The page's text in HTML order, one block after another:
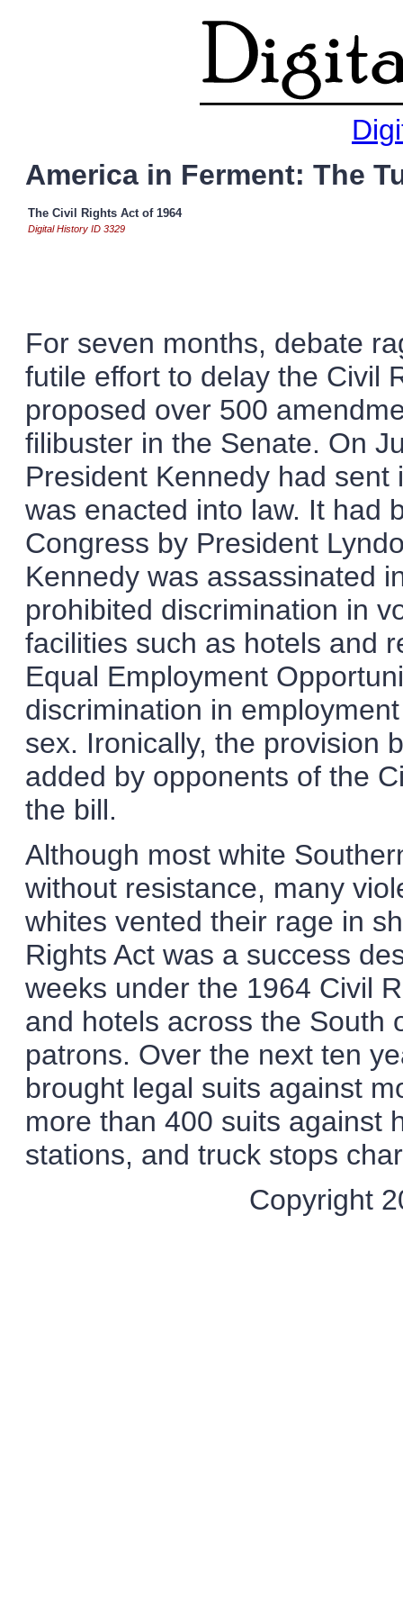
America in Ferment: The
The Civil Rights Act of 1964
Digital History ID 3329
For seven months, debate
futile effort to delay the Civil
proposed over 500
filibuster in the Senate. On
President Kennedy had
was enacted into law. It had
Congress by President
Kennedy was assassinated
prohibited discrimination in
facilities such as hotels and
Equal Employment
discrimination in
sex. Ironically, the provision
added by opponents of the
the bill.
Although most white
without resistance, many
whites vented their rage in
Rights Act was a success
weeks under the 1964 Civil
and hotels across the South
patrons. Over the next ten
brought legal suits against
more than 400 suits against
stations, and truck stops
Copyright